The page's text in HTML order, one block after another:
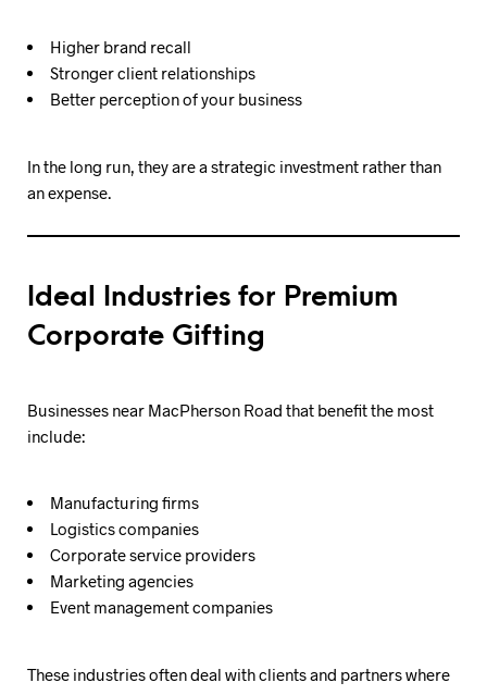
Higher brand recall
Stronger client relationships
Better perception of your business
In the long run, they are a strategic investment rather than
an expense.
Ideal Industries for Premium
Corporate Gifting
Businesses near MacPherson Road that benefit the most
include:
Manufacturing firms
Logistics companies
Corporate service providers
Marketing agencies
Event management companies
These industries often deal with clients and partners where